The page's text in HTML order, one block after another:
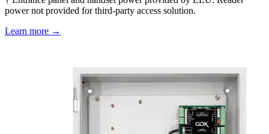
power not provided for third-party access solution.
Learn more →